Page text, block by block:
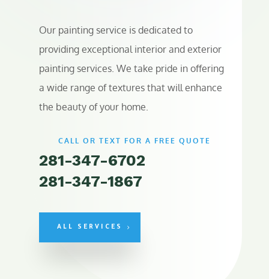
Our painting service is dedicated to
providing exceptional interior and exterior
painting services. We take pride in offering
a wide range of textures that will enhance
the beauty of your home.
CALL OR TEXT FOR A FREE QUOTE
281-347-6702
281-347-1867
ALL SERVICES